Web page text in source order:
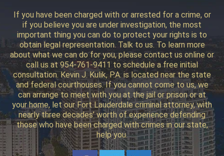
If you have been charged with or arrested for a crime, or
if you believe you are under investigation, the most
important thing you can do to protect your rights is to
obtain legal representation. Talk to us. To learn more
about what we can do for you, please contact us online or
call us at 954-761-9411 to schedule a free initial
consultation. Kevin J. Kulik, P.A. is located near the state
and federal courthouses. If you cannot come to us, we
can arrange to meet with you at the jail or prison or at
your home, let our Fort Lauderdale criminal attorney, with
nearly three decades’ worth of experience defending
those who have been charged with crimes in our state,
help you.